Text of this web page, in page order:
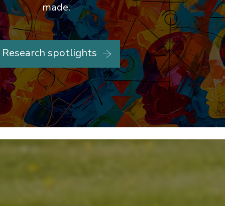
made.
Research spotlights